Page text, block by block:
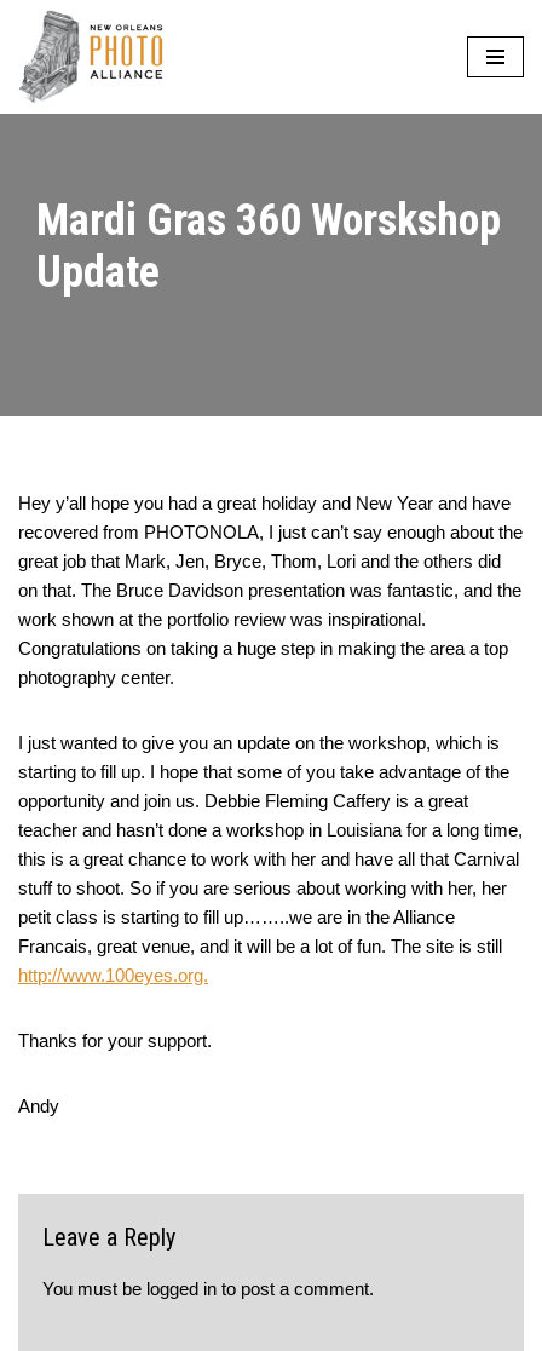
Skip
to
Mardi Gras 360 Worskshop
Update
Hey y’all hope you had a great holiday and New Year and have
recovered from PHOTONOLA, I just can’t say enough about the
great job that Mark, Jen, Bryce, Thom, Lori and the others did
on that. The Bruce Davidson presentation was fantastic, and the
work shown at the portfolio review was inspirational.
Congratulations on taking a huge step in making the area a top
photography center.
I just wanted to give you an update on the workshop, which is
starting to fill up. I hope that some of you take advantage of the
opportunity and join us. Debbie Fleming Caffery is a great
teacher and hasn’t done a workshop in Louisiana for a long time,
this is a great chance to work with her and have all that Carnival
stuff to shoot. So if you are serious about working with her, her
petit class is starting to fill up……..we are in the Alliance
Francais, great venue, and it will be a lot of fun. The site is still
http://www.100eyes.org.
Thanks for your support.
Andy
Leave a Reply
You must be logged in to post a comment.